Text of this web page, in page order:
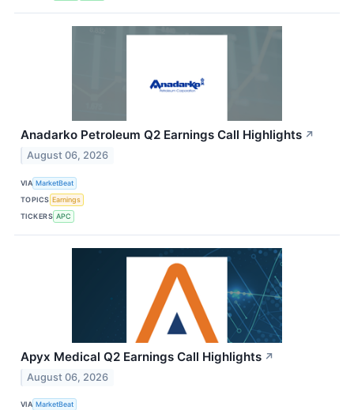
Anadarko Petroleum Q2 Earnings Call Highlights ↗
August 06, 2026
VIA MarketBeat
TOPICS Earnings
TICKERS APC
Apyx Medical Q2 Earnings Call Highlights ↗
August 06, 2026
VIA MarketBeat